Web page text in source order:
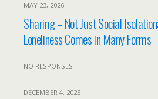
MAY 23, 2026
Sharing – Not Just Social Isolation:
Loneliness Comes in Many Forms
NO RESPONSES
DECEMBER 4, 2025